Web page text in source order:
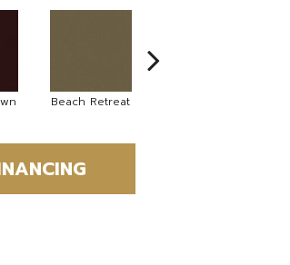
Beach Retreat